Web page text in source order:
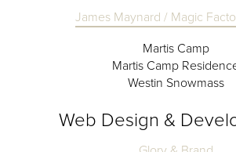
James Maynard / Magic
Martis Camp
Martis Camp
Westin Snowmass
Web Design &